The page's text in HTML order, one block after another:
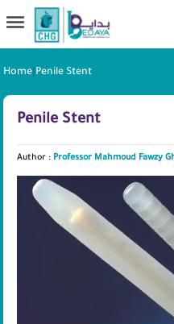
Home Penile Stent
Penile Stent
Author : Professor Mahmoud Fawzy